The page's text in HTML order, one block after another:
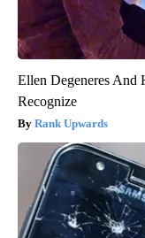
Ellen Degeneres And
Recognize
Rank Upwards